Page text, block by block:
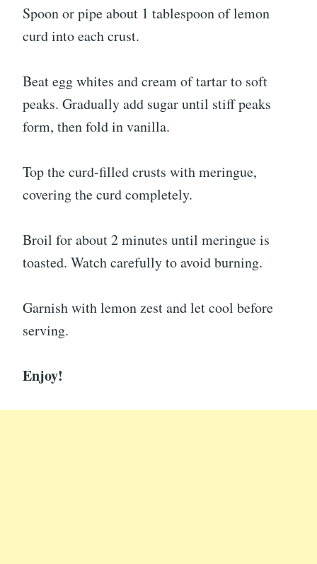
Spoon or pipe about 1 tablespoon of lemon
curd into each crust.
Beat egg whites and cream of tartar to soft
peaks. Gradually add sugar until stiff peaks
form, then fold in vanilla.
Top the curd-filled crusts with meringue,
covering the curd completely.
Broil for about 2 minutes until meringue is
toasted. Watch carefully to avoid burning.
Garnish with lemon zest and let cool before
serving.
Enjoy!